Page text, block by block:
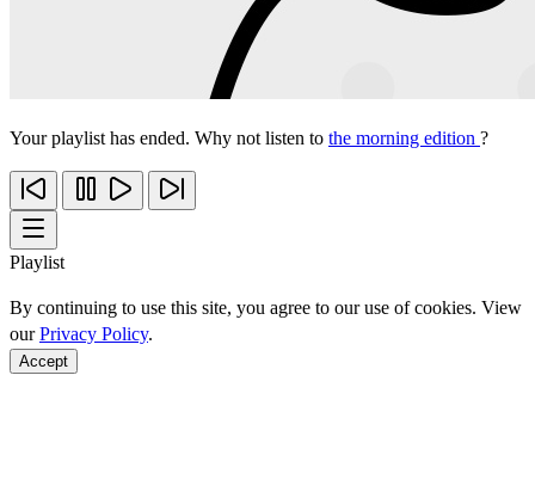
Your playlist has ended. Why not listen to the morning edition ?
Playlist
By continuing to use this site, you agree to our use of cookies. View
ourPrivacy Policy.
Accept